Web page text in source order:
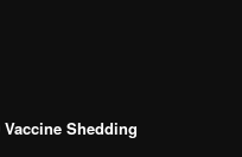
Shedding